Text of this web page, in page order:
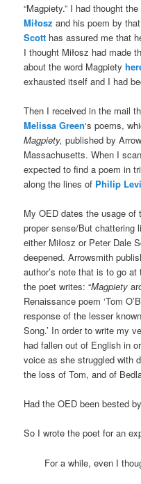
“Magpiety.” I had thought
Miłosz and his poem by
Scott has assured me that
I thought Miłosz had made
about the word Magpiety
exhausted itself and I had
Then I received in the mail
Melissa Green‘s poems,
Magpiety,published by
Massachusetts. When I
expected to find a poem in
along the lines of Philip
My OED dates the usage of
proper sense/But chattering
either Miłosz or Peter Dale
deepened. Arrowsmith
author’s note that is to go
the poet writes: “Magpiety
Renaissance poem ‘Tom
response of the lesser
Song.’ In order to write my
had fallen out of English in
voice as she struggled with
the loss of Tom, and of
Had the OED been bested
So I wrote the poet for an
For a while, even I